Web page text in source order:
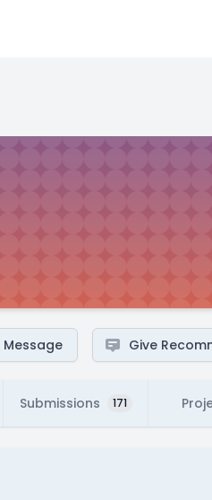
Message Give
Submissions 171